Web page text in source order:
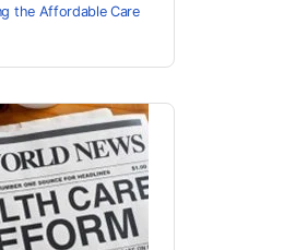
the Affordable Care